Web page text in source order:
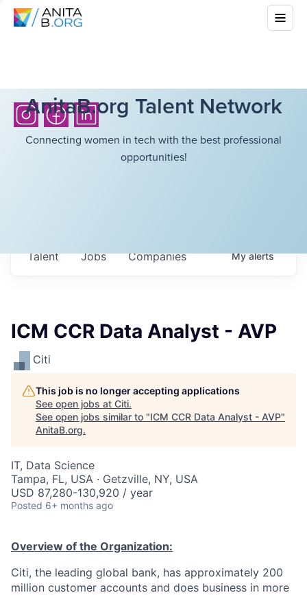
AnitaB.org Talent Network
Connecting women in tech with the best professional
opportunities!
Jobs Companies
Talent Myalerts
ICM CCR Data Analyst - AVP
Citi
This job is no longer accepting applications
See open jobs at Citi.
See open jobs similar to "ICM CCR Data Analyst - AVP"
AnitaB.org.
IT, Data Science
Tampa, FL, USA · Getzville, NY, USA
USD 87,280-130,920 / year
Posted 6+ months ago
Overview of the Organization:
Citi, the leading global bank, has approximately 200
million customer accounts and does business in more